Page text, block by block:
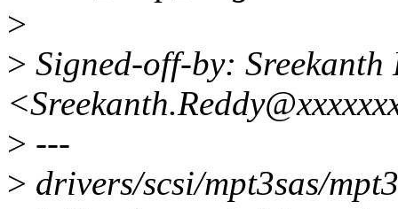
>
> Signed-off-by: Sreekanth
> ---
> drivers/scsi/mpt3sas/